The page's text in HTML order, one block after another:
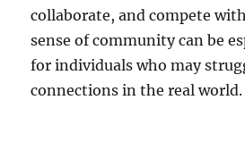
collaborate, and compete
sense of community can be
for individuals who may
connections in the real world.